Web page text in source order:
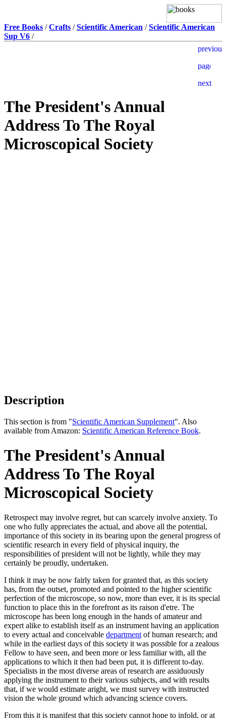
Free Books /Crafts /Scientific American /Scientific American
Sup V6 /
The President's Annual
Address To The Royal
Microscopical Society
Description
This section is from "Scientific American Supplement". Also
available from Amazon: Scientific American Reference Book.
The President's Annual
Address To The Royal
Microscopical Society
Retrospect may involve regret, but can scarcely involve anxiety. To
one who fully appreciates the actual, and above all the potential,
importance of this society in its bearing upon the general progress of
scientific research in every field of physical inquiry, the
responsibilities of president will not be lightly, while they may
certainly be proudly, undertaken.
I think it may be now fairly taken for granted that, as this society
has, from the outset, promoted and pointed to the higher scientific
perfection of the microscope, so now, more than ever, it is its special
function to place this in the forefront as its raison d'etre. The
microscope has been long enough in the hands of amateur and
expert alike to establish itself as an instrument having an application
to every actual and conceivable department of human research; and
while in the earliest days of this society it was possible for a zealous
Fellow to have seen, and been more or less familiar with, all the
applications to which it then had been put, it is different to-day.
Specialists in the most diverse areas of research are assiduously
applying the instrument to their various subjects, and with results
that, if we would estimate aright, we must survey with instructed
vision the whole ground which advancing science covers.
From this it is manifest that this society cannot hope to infold, or at